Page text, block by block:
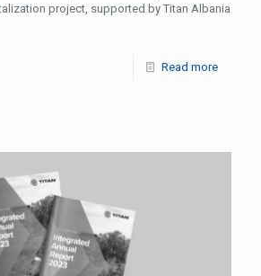
project, supported by Titan Albania
Read more